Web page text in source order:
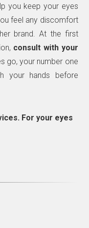
you keep your eyes
feel any discomfort
brand. At the first
consult with your
go, your number one
your hands before
For your eyes